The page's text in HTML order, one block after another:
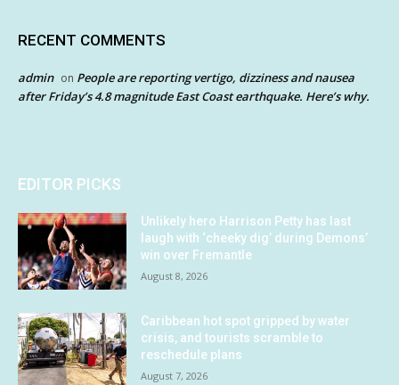
RECENT COMMENTS
admin on People are reporting vertigo, dizziness and nausea
after Friday’s 4.8 magnitude East Coast earthquake. Here’s why.
EDITOR PICKS
Unlikely hero Harrison Petty has last
laugh with ‘cheeky dig’ during Demons’
win over Fremantle
August 8, 2026
Caribbean hot spot gripped by water
crisis, and tourists scramble to
reschedule plans
August 7, 2026